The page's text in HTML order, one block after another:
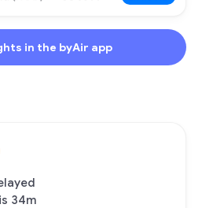
in the byAir app
34m